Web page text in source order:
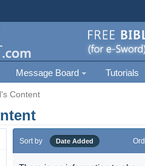
Message Board Tutorials
Content
Sort by Date Added